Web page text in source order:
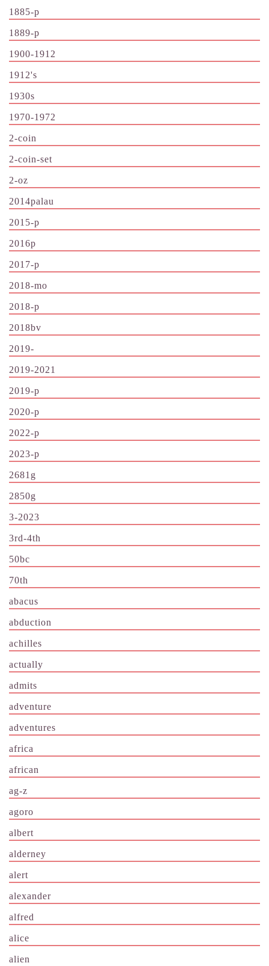
1885-p
1889-p
1900-1912
1912's
1930s
1970-1972
2-coin
2-coin-set
2-oz
2014palau
2015-p
2016p
2017-p
2018-mo
2018-p
2018bv
2019-
2019-2021
2019-p
2020-p
2022-p
2023-p
2681g
2850g
3-2023
3rd-4th
50bc
70th
abacus
abduction
achilles
actually
admits
adventure
adventures
africa
african
ag-z
agoro
albert
alderney
alert
alexander
alfred
alice
alien